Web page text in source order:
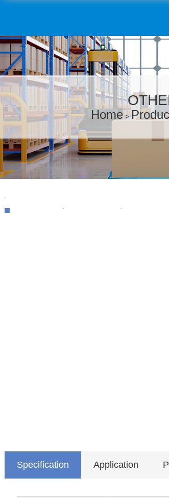
Home>
Specification Application